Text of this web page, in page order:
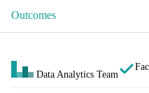
Outcomes
Data Analytics Team